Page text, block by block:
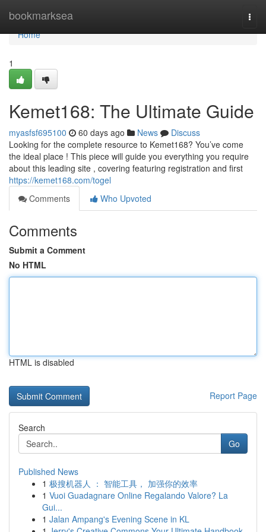
bookmarksea
Home
Home
1
Kemet168: The Ultimate Guide
myasfsf695100 60 days ago News
Discuss
Looking for the complete resource to Kemet168? You’ve come
the ideal place ! This piece will guide you everything you require
about this leading site , covering featuring registration and first
https://kemet168.com/togel
Comments
Who Upvoted
Comments
Submit a Comment
No HTML
HTML is disabled
Report Page
Search
Go
Published News
1 极搜机器人 ： 智能工具， 加强你的效率
1 Vuoi Guadagnare Online Regalando Valore? La
Gui...
1 Jalan Ampang's Evening Scene in KL